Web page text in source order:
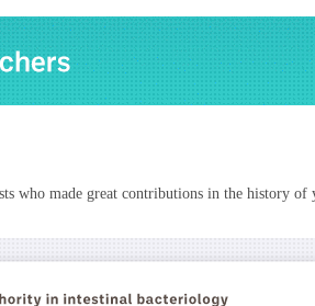
who made great contributions in the history of